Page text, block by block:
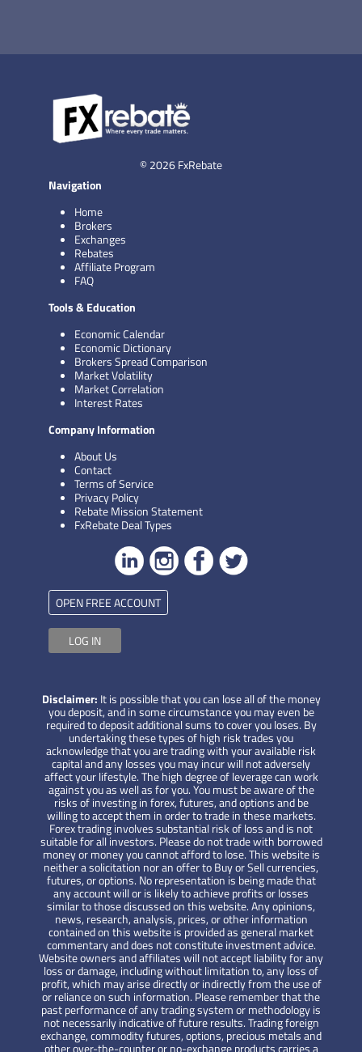
© 2026 FxRebate
Navigation
Home
Brokers
Exchanges
Rebates
Affiliate Program
FAQ
Tools & Education
Economic Calendar
Economic Dictionary
Brokers Spread Comparison
Market Volatility
Market Correlation
Interest Rates
Company Information
About Us
Contact
Terms of Service
Privacy Policy
Rebate Mission Statement
FxRebate Deal Types
OPEN FREE ACCOUNT
LOG IN
Disclaimer: It is possible that you can lose all of the money
you deposit, and in some circumstance you may even be
required to deposit additional sums to cover you loses. By
undertaking these types of high risk trades you
acknowledge that you are trading with your available risk
capital and any losses you may incur will not adversely
affect your lifestyle. The high degree of leverage can work
against you as well as for you. You must be aware of the
risks of investing in forex, futures, and options and be
willing to accept them in order to trade in these markets.
Forex trading involves substantial risk of loss and is not
suitable for all investors. Please do not trade with borrowed
money or money you cannot afford to lose. This website is
neither a solicitation nor an offer to Buy or Sell currencies,
futures, or options. No representation is being made that
any account will or is likely to achieve profits or losses
similar to those discussed on this website. Any opinions,
news, research, analysis, prices, or other information
contained on this website is provided as general market
commentary and does not constitute investment advice.
Website owners and affiliates will not accept liability for any
loss or damage, including without limitation to, any loss of
profit, which may arise directly or indirectly from the use of
or reliance on such information. Please remember that the
past performance of any trading system or methodology is
not necessarily indicative of future results. Trading foreign
exchange, commodity futures, options, precious metals and
other over-the-counter or no-exchange products carries a